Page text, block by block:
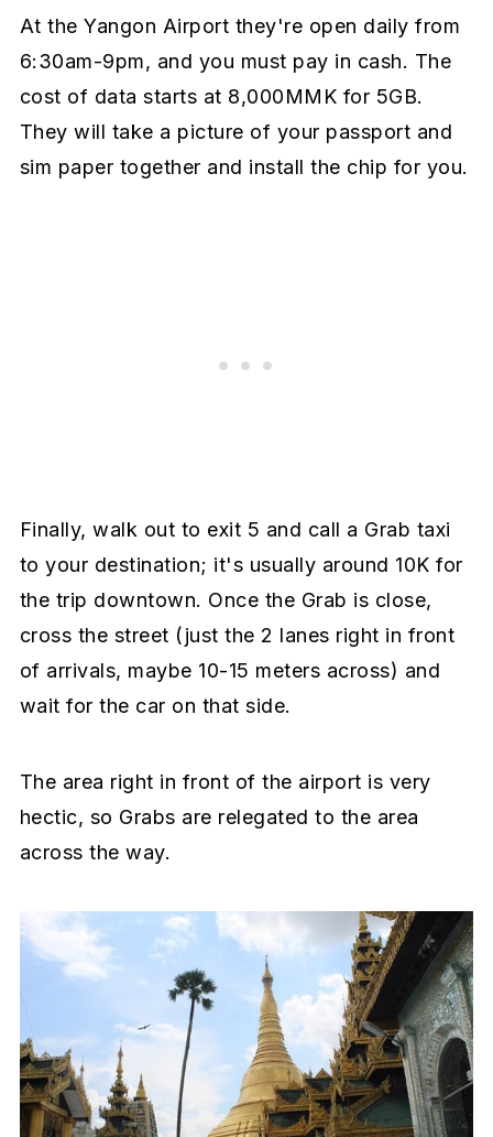
At the Yangon Airport they're open daily from
6:30am-9pm, and you must pay in cash. The
cost of data starts at 8,000MMK for 5GB.
They will take a picture of your passport and
sim paper together and install the chip for you.
Finally, walk out to exit 5 and call a Grab taxi
to your destination; it's usually around 10K for
the trip downtown. Once the Grab is close,
cross the street (just the 2 lanes right in front
of arrivals, maybe 10-15 meters across) and
wait for the car on that side.
The area right in front of the airport is very
hectic, so Grabs are relegated to the area
across the way.